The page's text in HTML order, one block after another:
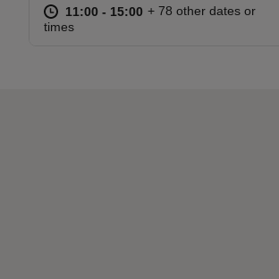
at 11:00 to 15:00
11:00 - 15:00 11:00 to 15:00
11:00 - 15:00
+ 78 other dates or
times